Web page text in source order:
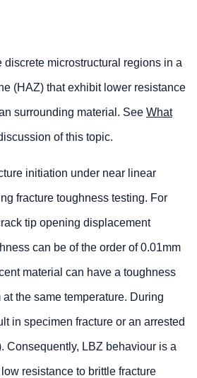
discrete microstructural regions in a
(HAZ) that exhibit lower resistance
surrounding material. See What
of this topic.
initiation under near linear
fracture toughness testing. For
tip opening displacement
can be of the order of 0.01mm
material can have a toughness
the same temperature. During
in specimen fracture or an arrested
. Consequently, LBZ behaviour is a
resistance to brittle fracture